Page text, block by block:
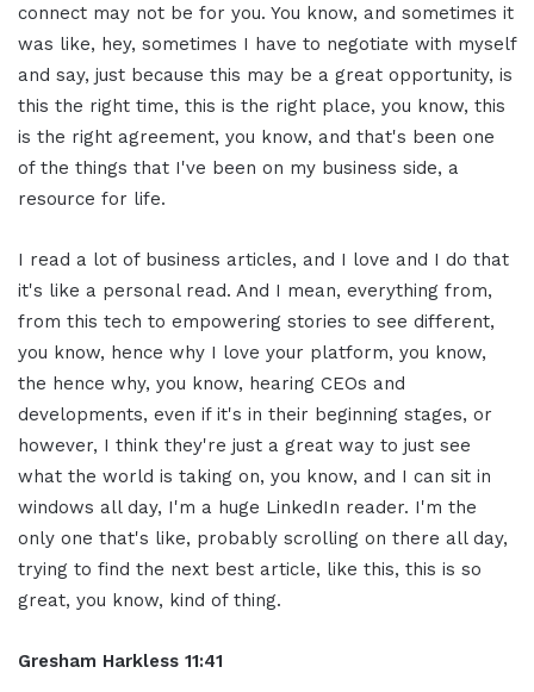
connect may not be for you. You know, and sometimes it
was like, hey, sometimes I have to negotiate with myself
and say, just because this may be a great opportunity, is
this the right time, this is the right place, you know, this
is the right agreement, you know, and that's been one
of the things that I've been on my business side, a
resource for life.
I read a lot of business articles, and I love and I do that
it's like a personal read. And I mean, everything from,
from this tech to empowering stories to see different,
you know, hence why I love your platform, you know,
the hence why, you know, hearing CEOs and
developments, even if it's in their beginning stages, or
however, I think they're just a great way to just see
what the world is taking on, you know, and I can sit in
windows all day, I'm a huge LinkedIn reader. I'm the
only one that's like, probably scrolling on there all day,
trying to find the next best article, like this, this is so
great, you know, kind of thing.
Gresham Harkless 11:41